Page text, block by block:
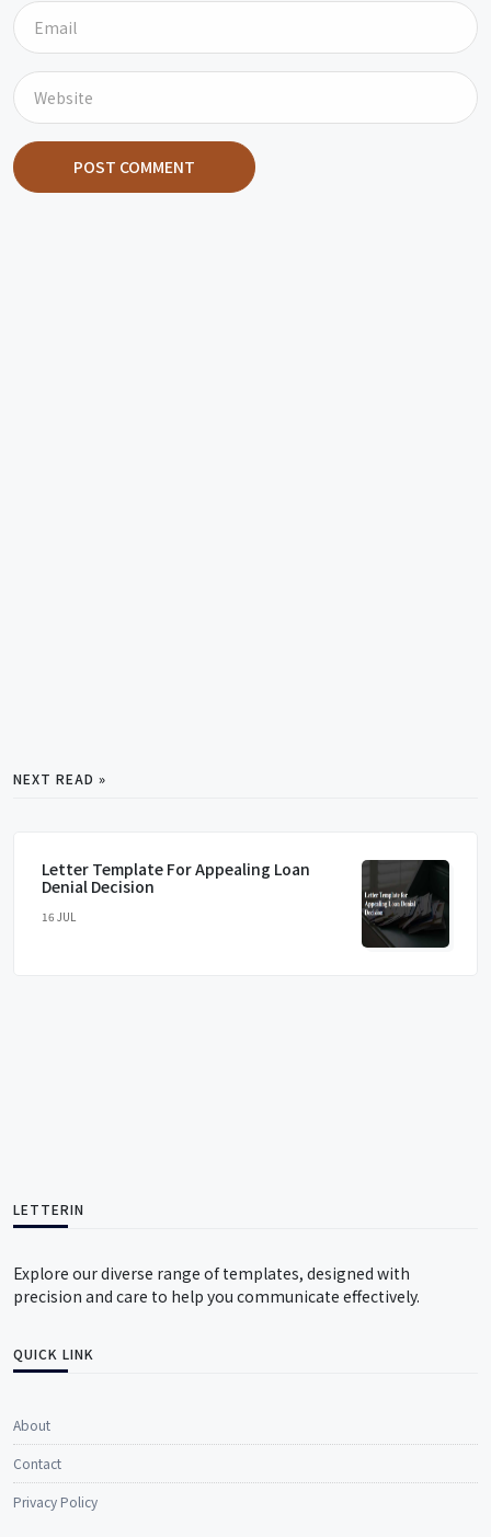
POST COMMENT
NEXT READ »
Letter Template For Appealing Loan
Denial Decision
16 JUL
LETTERIN
Explore our diverse range of templates, designed with
precision and care to help you communicate effectively.
QUICK LINK
About
Contact
Privacy Policy